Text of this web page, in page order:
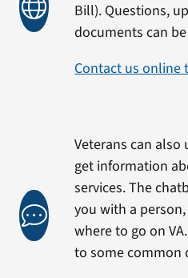
Bill). Questions,
documents can
Contact us online
Veterans can
get information
services. The
you with a
where to go on
to some common